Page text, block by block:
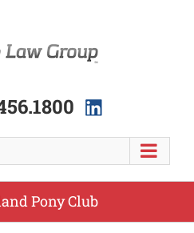
Pony Club